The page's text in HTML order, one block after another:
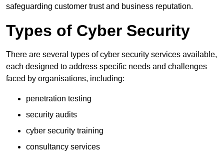
safeguarding customer trust and business reputation.
Types of Cyber Security
There are several types of cyber security services available,
each designed to address specific needs and challenges
faced by organisations, including:
penetration testing
security audits
cyber security training
consultancy services